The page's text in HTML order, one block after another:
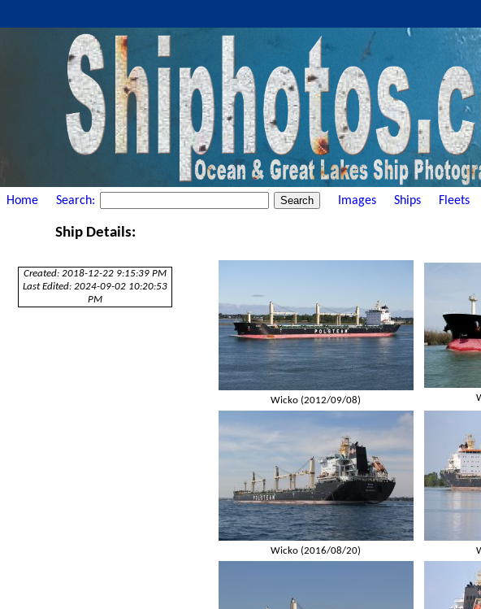
Home Search: Images Ships Fleets
Ship Details:
Created: 2018-12-22 9:15:39 PM
Last Edited: 2024-09-02 10:20:53
PM
Wicko (2012/09/08)
Wicko (2016/08/20)